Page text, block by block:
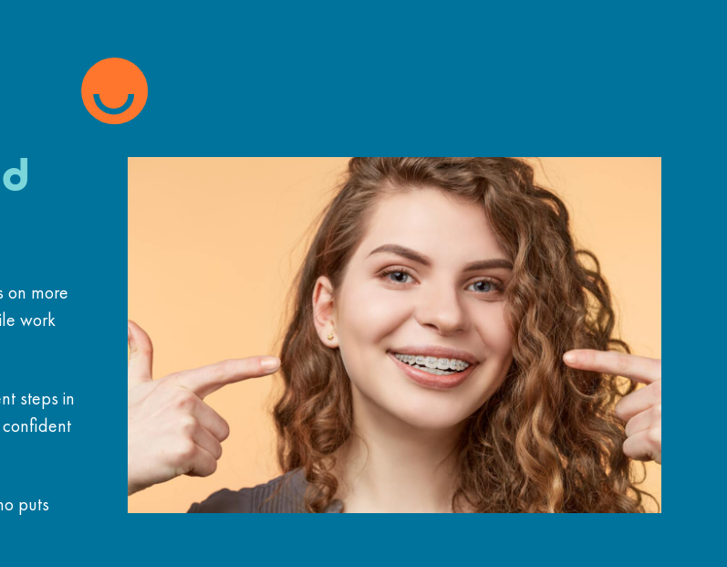
on more
work
steps in
puts